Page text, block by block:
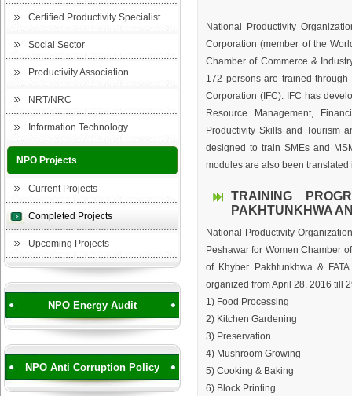
Certified Productivity Specialist
Social Sector
Productivity Association
NRT/NRC
Information Technology
NPO Projects
Current Projects
Completed Projects
Upcoming Projects
NPO Energy Audit
NPO Anti Corruption Policy
National Productivity
Corporation (member of the
Chamber of Commerce &
172 persons are trained
Corporation (IFC). IFC has
Resource Management,
Productivity Skills and Tourism
designed to train SMEs and
modules are also been
TRAINING
PAKHTUNKHWA
National Productivity
Peshawar for Women Chamber
of Khyber Pakhtunkhwa &
organized from April 28, 2016 till
1) Food Processing
2) Kitchen Gardening
3) Preservation
4) Mushroom Growing
5) Cooking & Baking
6) Block Printing